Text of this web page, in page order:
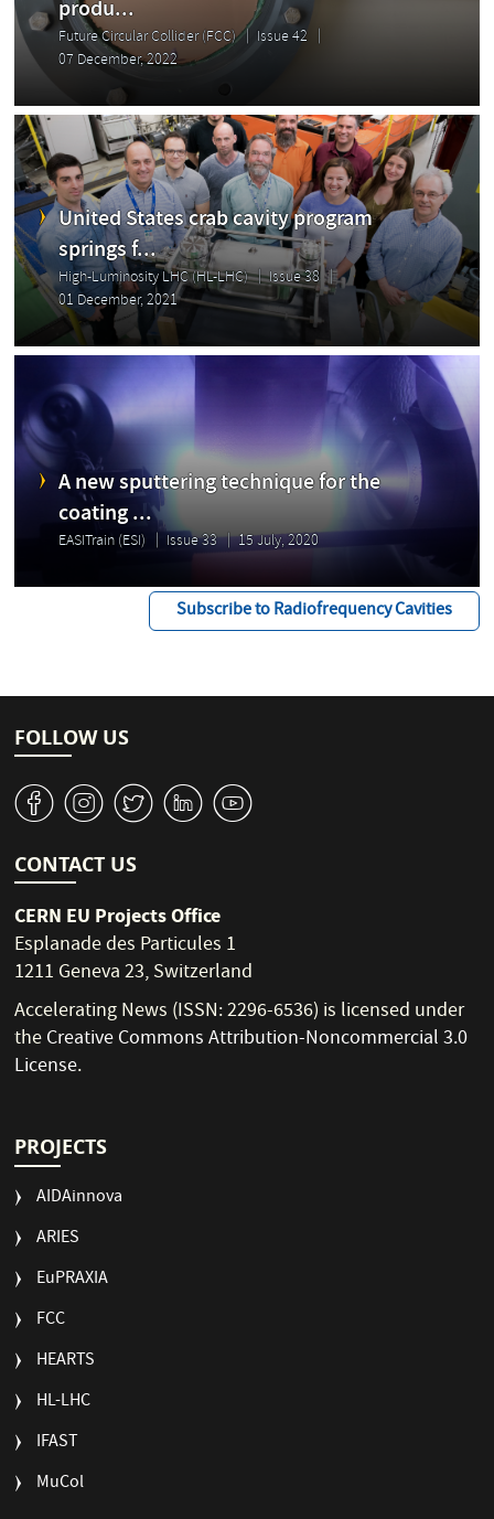
produ...
Future Circular Collider (FCC)
Issue 42
07 December, 2022
United States crab cavity program
springs f...
High-Luminosity LHC (HL-LHC)
Issue 38
01 December, 2021
A new sputtering technique for the
coating ...
EASITrain (ESI) Issue 33 15 July, 2020
Subscribe to Radiofrequency Cavities
FOLLOW US
v J W M 1
CONTACT US
CERN EU Projects Office
Esplanade des Particules 1
1211 Geneva 23, Switzerland
Accelerating News (ISSN: 2296-6536) is licensed under
theCreative Commons Attribution-Noncommercial 3.0
License.
PROJECTS
AIDAinnova
ARIES
EuPRAXIA
FCC
HEARTS
HL-LHC
IFAST
MuCol